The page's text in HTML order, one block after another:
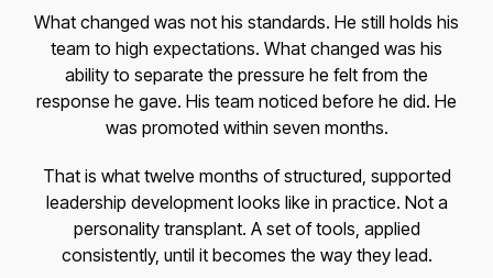
What changed was not his standards. He still holds his
team to high expectations. What changed was his
ability to separate the pressure he felt from the
response he gave. His team noticed before he did. He
was promoted within seven months.
That is what twelve months of structured, supported
leadership development looks like in practice. Not a
personality transplant. A set of tools, applied
consistently, until it becomes the way they lead.